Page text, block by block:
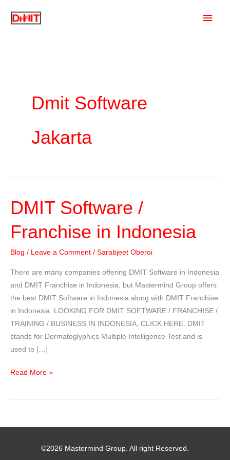
Main
Dmit Software
Jakarta
DMIT Software /
Franchise in Indonesia
Blog / Leave a Comment / Sarabjeet Oberoi
There are many companies offering DMIT Software in Indonesia
and DMIT Franchise in Indonesia, but Mastermind Group offers
the best DMIT Software in Indonesia along with DMIT Franchise
in Indonesia. LOOKING FOR DMIT SOFTWARE / FRANCHISE /
TRAINING / BUSINESS IN INDONESIA, CLICK HERE. DMIT
stands for Dermatoglyphics Multiple Intelligence Test and is
used to […]
DMIT
/
Read More »
©2026 Mastermind Group. All right Reserved.